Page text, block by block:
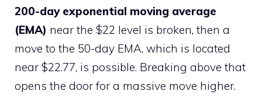
200-day exponential moving average
(EMA) near the $22 level is broken, then a
move to the 50-day EMA, which is located
near $22.77, is possible. Breaking above that
opens the door for a massive move higher.